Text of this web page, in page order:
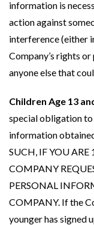
information is
action against
interference (either
Company’s rights
anyone else that
Children Age 13
special obligation
information
SUCH, IF YOU ARE
COMPANY
PERSONAL
COMPANY. If the
younger has signed